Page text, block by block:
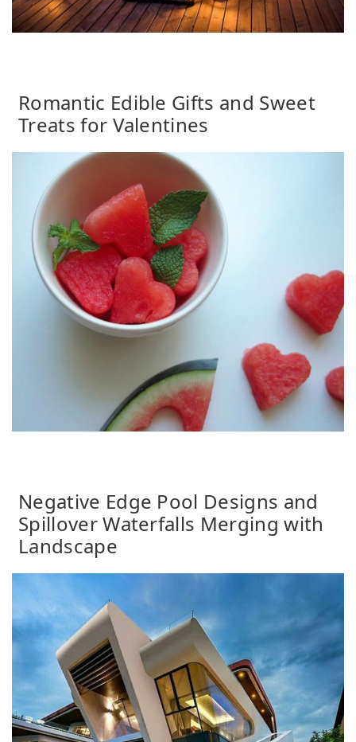
Romantic Edible Gifts and Sweet
Treats for Valentines
Negative Edge Pool Designs and
Spillover Waterfalls Merging with
Landscape